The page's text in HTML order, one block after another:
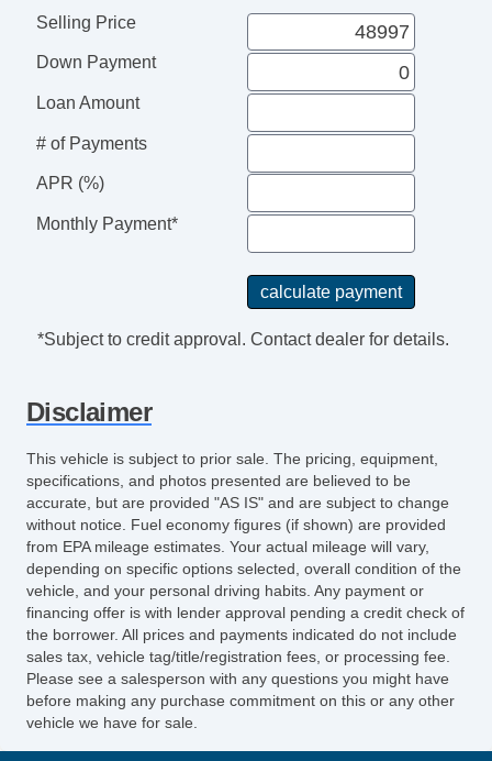
Child Seat Anchors LATCH System
Reading Lights Front
Child Safety Locks
Audio System 2 Speakers
Braking assist hill start assist
ABS Brakes (4Wheel)
Electronic Brakeforce Distribution
Steering Wheel TiltAdjustable
Exhaust Tip Color StainlessSteel
Storage In Dash
Multifunction Remote Keyless Entry With
Storage Bin
Controls
Power Steering
Rear View Camera
License Plate Bracket Front
Storage Door Pockets
Multifunction Remote Keyless Entry
Driver Seat Manual Adjustments: 4
Drivetrain Oil Cooler: Auxiliary
Engine Hour Meter
Front 12V Power Outlet(s)
Front 115V Power Outlet
Selling Price
Down Payment
Loan Amount
# of Payments
APR (%)
Monthly Payment*
*Subject to credit approval. Contact dealer for details.
Disclaimer
This vehicle is subject to prior sale. The pricing, equipment,
specifications, and photos presented are believed to be
accurate, but are provided "AS IS" and are subject to change
without notice. Fuel economy figures (if shown) are provided
from EPA mileage estimates. Your actual mileage will vary,
depending on specific options selected, overall condition of the
vehicle, and your personal driving habits. Any payment or
financing offer is with lender approval pending a credit check of
the borrower. All prices and payments indicated do not include
sales tax, vehicle tag/title/registration fees, or processing fee.
Please see a salesperson with any questions you might have
before making any purchase commitment on this or any other
vehicle we have for sale.